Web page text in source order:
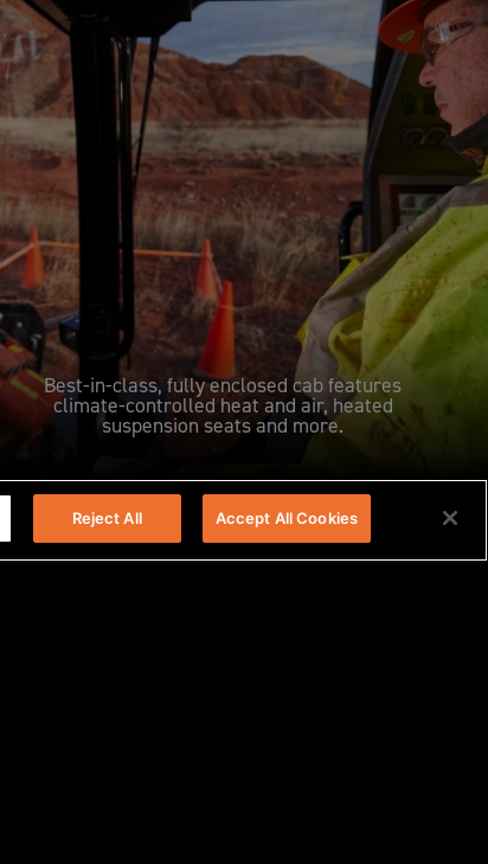
Best-in-class, fully enclosed cab features
climate-controlled heat and air, heated
suspension seats and more.
Reject All Accept All Cookies